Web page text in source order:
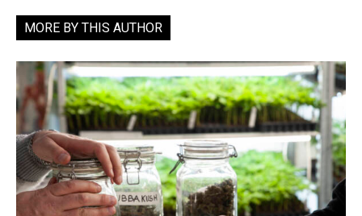
MORE BY THIS AUTHOR